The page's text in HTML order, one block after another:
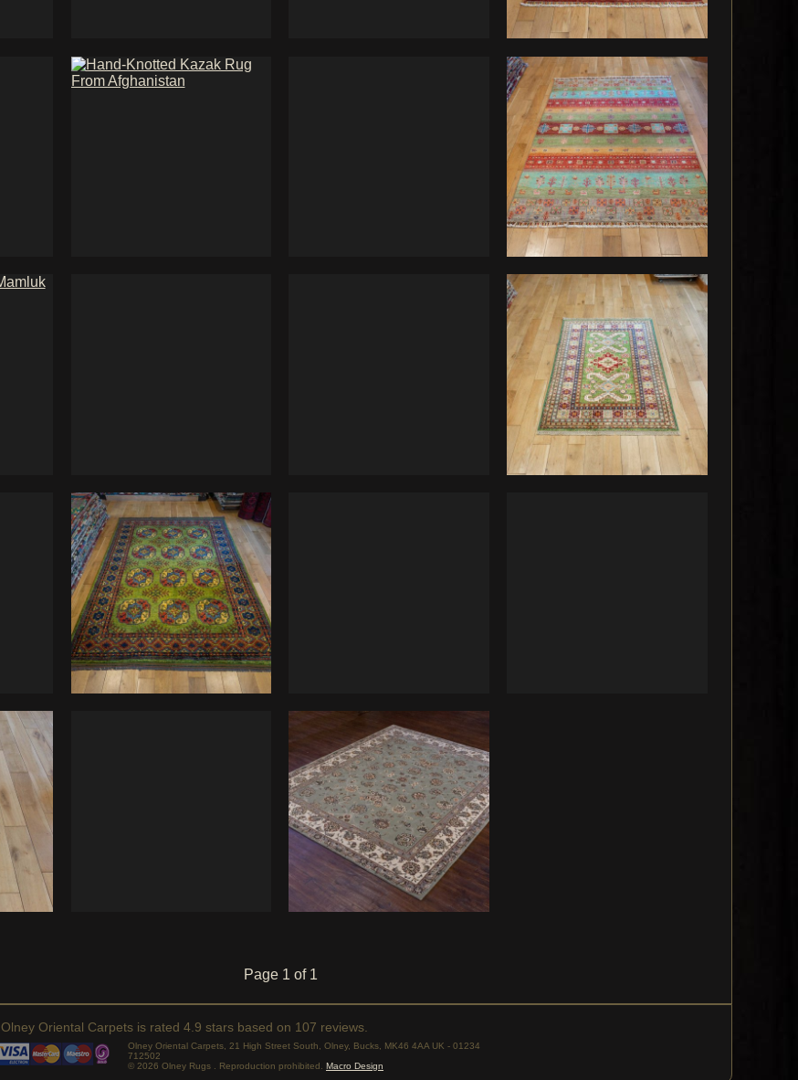
Page 1 of 1
Olney Oriental Carpets is rated 4.9 stars based on 107 reviews.
Olney Oriental Carpets, 21 High Street South, Olney, Bucks, MK46 4AA UK - 01234
712502
© 2026 Olney Rugs . Reproduction prohibited. Macro Design